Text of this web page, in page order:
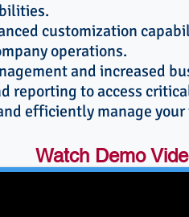
customization
operations.
and increased
reporting to access
efficiently manage
Watch Demo